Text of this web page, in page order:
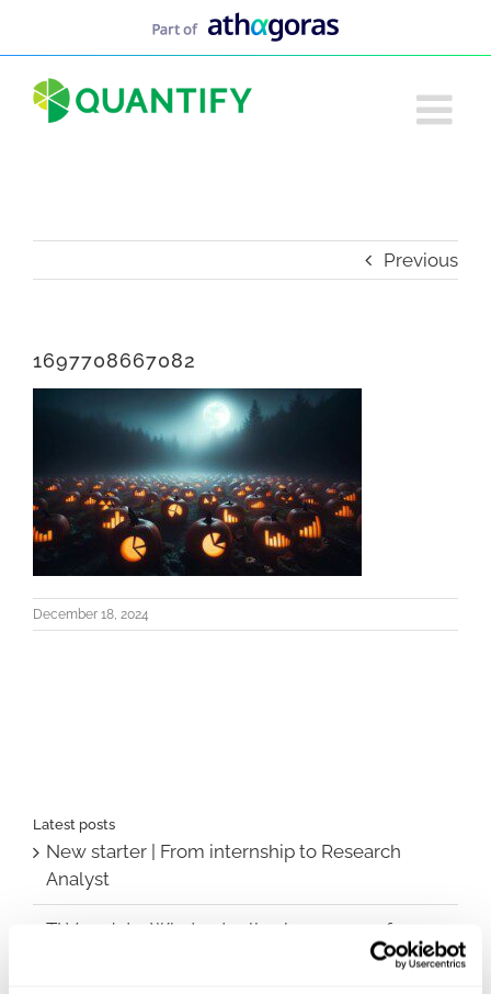
Previous
1697708667082
December 18, 2024
Latest posts
New starter | From internship to Research
Analyst
TLV update: What actually changes as of 1